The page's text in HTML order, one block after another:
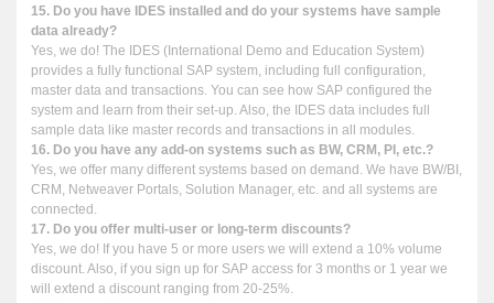
15. Do you have IDES installed and do your systems have sample
data already?
Yes, we do! The IDES (International Demo and Education System)
provides a fully functional SAP system, including full configuration,
master data and transactions. You can see how SAP configured the
system and learn from their set-up. Also, the IDES data includes full
sample data like master records and transactions in all modules.
16. Do you have any add-on systems such as BW, CRM, PI, etc.?
Yes, we offer many different systems based on demand. We have BW/BI,
CRM, Netweaver Portals, Solution Manager, etc. and all systems are
connected.
17. Do you offer multi-user or long-term discounts?
Yes, we do! If you have 5 or more users we will extend a 10% volume
discount. Also, if you sign up for SAP access for 3 months or 1 year we
will extend a discount ranging from 20-25%.